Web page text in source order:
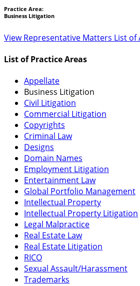
Practice Area:
Business Litigation
View Representative Matters List of
List of Practice Areas
Appellate
Business Litigation
Civil Litigation
Commercial Litigation
Copyrights
Criminal Law
Designs
Domain Names
Employment Litigation
Entertainment Law
Global Portfolio Management
Intellectual Property
Intellectual Property Litigation
Legal Malpractice
Real Estate Law
Real Estate Litigation
RICO
Sexual Assault/Harassment
Trademarks